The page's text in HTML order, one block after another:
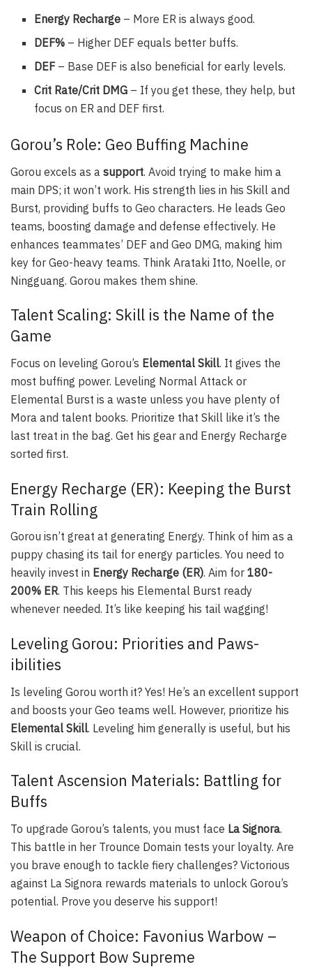
Energy Recharge – More ER is always good.
DEF% – Higher DEF equals better buffs.
DEF – Base DEF is also beneficial for early levels.
Crit Rate/Crit DMG – If you get these, they help, but
focus on ER and DEF first.
Gorou’s Role: Geo Buffing Machine
Gorou excels as a support. Avoid trying to make him a
main DPS; it won’t work. His strength lies in his Skill and
Burst, providing buffs to Geo characters. He leads Geo
teams, boosting damage and defense effectively. He
enhances teammates’ DEF and Geo DMG, making him
key for Geo-heavy teams. Think Arataki Itto, Noelle, or
Ningguang. Gorou makes them shine.
Talent Scaling: Skill is the Name of the
Game
Focus on leveling Gorou’s Elemental Skill. It gives the
most buffing power. Leveling Normal Attack or
Elemental Burst is a waste unless you have plenty of
Mora and talent books. Prioritize that Skill like it’s the
last treat in the bag. Get his gear and Energy Recharge
sorted first.
Energy Recharge (ER): Keeping the Burst
Train Rolling
Gorou isn’t great at generating Energy. Think of him as a
puppy chasing its tail for energy particles. You need to
heavily invest in Energy Recharge (ER). Aim for 180-
200% ER. This keeps his Elemental Burst ready
whenever needed. It’s like keeping his tail wagging!
Leveling Gorou: Priorities and Paws-
ibilities
Is leveling Gorou worth it? Yes! He’s an excellent support
and boosts your Geo teams well. However, prioritize his
Elemental Skill. Leveling him generally is useful, but his
Skill is crucial.
Talent Ascension Materials: Battling for
Buffs
To upgrade Gorou’s talents, you must face La Signora.
This battle in her Trounce Domain tests your loyalty. Are
you brave enough to tackle fiery challenges? Victorious
against La Signora rewards materials to unlock Gorou’s
potential. Prove you deserve his support!
Weapon of Choice: Favonius Warbow –
The Support Bow Supreme